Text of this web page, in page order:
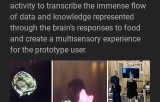
activity to transcribe the immense flow
of data and knowledge represented
through the brain’s responses to food
and create a multisensory experience
for the prototype user.